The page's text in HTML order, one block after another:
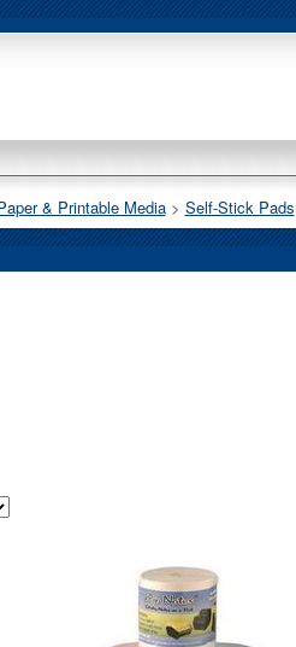
& Printable Media > Self-Stick Pads